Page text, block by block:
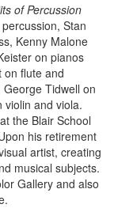
of Percussion
Stan
Kenny Malone
on pianos
on flute and
Tidwell on
violin and viola.
the Blair School
his retirement
artist, creating
musical subjects.
Gallery and also